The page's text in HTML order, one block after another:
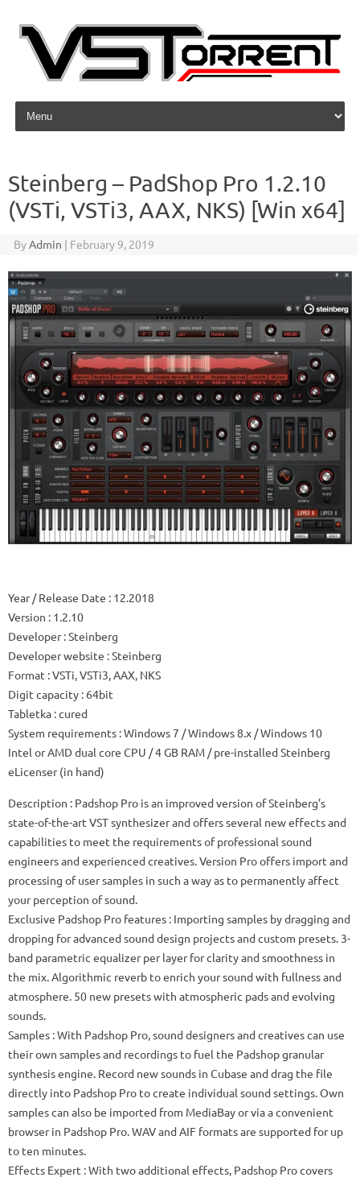
Skip to content
Steinberg – PadShop Pro 1.2.10
(VSTi, VSTi3, AAX, NKS) [Win x64]
ByAdmin | February 9, 2019
Year / Release Date : 12.2018
Version : 1.2.10
Developer: Steinberg
Developer website : Steinberg
Format : VSTi, VSTi3, AAX, NKS
Digit capacity : 64bit
Tabletka : cured
System requirements : Windows 7 / Windows 8.x / Windows 10
Intel or AMD dual core CPU / 4 GB RAM / pre-installed Steinberg
eLicenser (in hand)
Description : Padshop Pro is an improved version of Steinberg’s
state-of-the-art VST synthesizer and offers several new effects and
capabilities to meet the requirements of professional sound
engineers and experienced creatives. Version Pro offers import and
processing of user samples in such a way as to permanently affect
your perception of sound.
Exclusive Padshop Pro features : Importing samples by dragging and
dropping for advanced sound design projects and custom presets. 3-
band parametric equalizer per layer for clarity and smoothness in
the mix. Algorithmic reverb to enrich your sound with fullness and
atmosphere. 50 new presets with atmospheric pads and evolving
sounds.
Samples : With Padshop Pro, sound designers and creatives can use
their own samples and recordings to fuel the Padshop granular
synthesis engine. Record new sounds in Cubase and drag the file
directly into Padshop Pro to create individual sound settings. Own
samples can also be imported from MediaBay or via a convenient
browser in Padshop Pro. WAV and AIF formats are supported for up
to ten minutes.
Effects Expert : With two additional effects, Padshop Pro covers